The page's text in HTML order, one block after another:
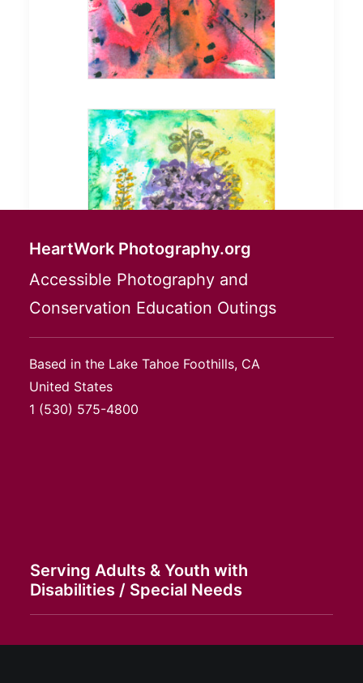
HeartWork Photography.org
Accessible Photography and
Conservation Education Outings
Based in the Lake Tahoe Foothills, CA
United States
1 (530) 575-4800
Serving Adults & Youth with
Disabilities / Special Needs